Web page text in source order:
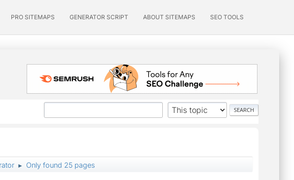
PRO SITEMAPS GENERATOR SCRIPT ABOUT SITEMAPS SEO TOOLS
► Only found 25 pages